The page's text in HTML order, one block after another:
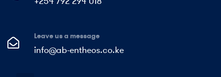
Leave us a message
info@ab-entheos.co.ke